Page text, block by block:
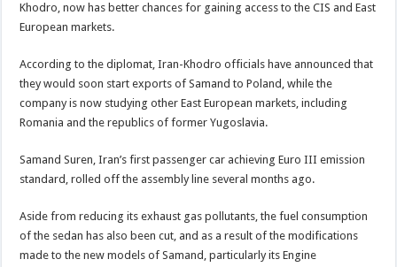
Khodro, now has better chances for gaining access to the CIS and East
European markets.
According to the diplomat, Iran-Khodro officials have announced that
they would soon start exports of Samand to Poland, while the
company is now studying other East European markets, including
Romania and the republics of former Yugoslavia.
Samand Suren, Iran’s first passenger car achieving Euro III emission
standard, rolled off the assembly line several months ago.
Aside from reducing its exhaust gas pollutants, the fuel consumption
of the sedan has also been cut, and as a result of the modifications
made to the new models of Samand, particularly its Engine